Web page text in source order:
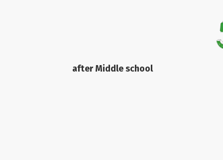
after Middle school